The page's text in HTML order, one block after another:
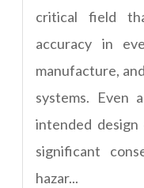
critical field
accuracy in
manufacture,
systems. Even
intended
significant
hazar...